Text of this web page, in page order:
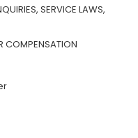
SERVICE LAWS,
COMPENSATION